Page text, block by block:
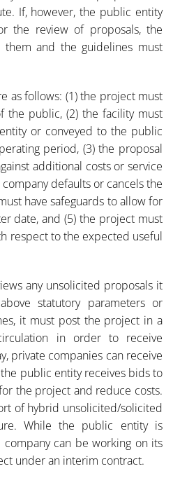
If, however, the public entity
the review of proposals, the
and the guidelines must
as follows: (1) the project must
the public, (2) the facility must
or conveyed to the public
period, (3) the proposal
additional costs or service
defaults or cancels the
have safeguards to allow for
date, and (5) the project must
respect to the expected useful
any unsolicited proposals it
statutory parameters or
it must post the project in a
in order to receive
private companies can receive
public entity receives bids to
the project and reduce costs.
of hybrid unsolicited/solicited
While the public entity is
can be working on its
under an interim contract.